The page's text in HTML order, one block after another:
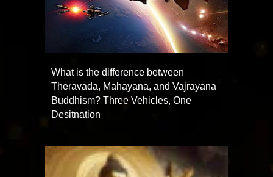
What is the difference between
Theravada, Mahayana, and Vajrayana
Buddhism? Three Vehicles, One
Desitnation